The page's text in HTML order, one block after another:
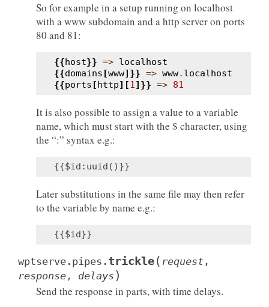
So for example in a setup running on localhost
with a www subdomain and a http server on ports
80 and 81:
{{host}} => localhost
{{domains [www]}} => www. localhost
{{ports [http][1]}} => 81
It is also possible to assign a value to a variable
name, which must start with the $ character, using
the “:” syntax e.g.:
Later substitutions in the same file may then refer
to the variable by name e.g.:
wptserve.pipes. trickle( request ,
response , delays )
Send the response in parts, with time delays.